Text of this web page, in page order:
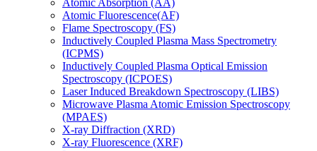
Atomic Absorption (AA)
Atomic Fluorescence(AF)
Flame Spectroscopy (FS)
Inductively Coupled Plasma Mass Spectrometry
(ICPMS)
Inductively Coupled Plasma Optical Emission
Spectroscopy (ICPOES)
Laser Induced Breakdown Spectroscopy (LIBS)
Microwave Plasma Atomic Emission Spectroscopy
(MPAES)
X-ray Diffraction (XRD)
X-ray Fluorescence (XRF)